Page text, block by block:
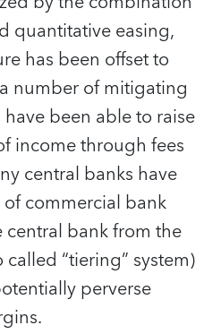
quantitative easing,
has been offset to
number of mitigating
been able to raise
income through fees
central banks have
commercial bank
bank from the
“tiering” system)
perverse